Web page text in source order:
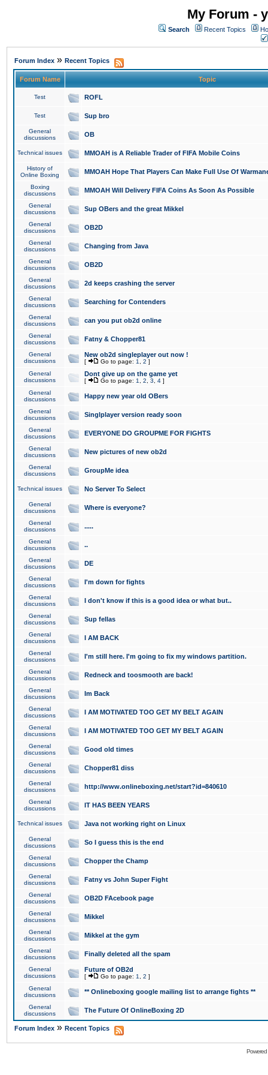
My Forum -
Search Recent Topics
Forum Index » Recent Topics
Forum Name Topic
Test ROFL
Test Sup bro
General
discussions
OB
Technical issues MMOAH is A Reliable Trader of FIFA Mobile Coins
History of
Online Boxing
MMOAH Hope That Players Can Make Full Use Of
Boxing
discussions
MMOAH Will Delivery FIFA Coins As Soon As Possible
General
discussions
Sup OBers and the great Mikkel
General
discussions
OB2D
General
discussions
Changing from Java
General
discussions
OB2D
General
discussions
2d keeps crashing the server
General
discussions
Searching for Contenders
General
discussions
can you put ob2d online
General
discussions
Fatny & Chopper81
General
discussions
New ob2d singleplayer out now !
[ Go to page: 1 2 ]
General
discussions
Dont give up on the game yet
[ Go to page: 1 2 3 4 ]
General
discussions
Happy new year old OBers
General
discussions
Singlplayer version ready soon
General
discussions
EVERYONE DO GROUPME FOR FIGHTS
General
discussions
New pictures of new ob2d
General
discussions
GroupMe idea
Technical issues No Server To Select
General
discussions
Where is everyone?
General
discussions
.....
General
discussions
..
General
discussions
DE
General
discussions
I'm down for fights
General
discussions
I don't know if this is a good idea or what but..
General
discussions
Sup fellas
General
discussions
I AM BACK
General
discussions
I'm still here. I'm going to fix my windows partition.
General
discussions
Redneck and toosmooth are back!
General
discussions
Im Back
General
discussions
I AM MOTIVATED TOO GET MY BELT AGAIN
General
discussions
I AM MOTIVATED TOO GET MY BELT AGAIN
General
discussions
Good old times
General
discussions
Chopper81 diss
General
discussions
http://www.onlineboxing.net/start?id=840610
General
discussions
IT HAS BEEN YEARS
Technical issues Java not working right on Linux
General
discussions
So I guess this is the end
General
discussions
Chopper the Champ
General
discussions
Fatny vs John Super Fight
General
discussions
OB2D FAcebook page
General
discussions
Mikkel
General
discussions
Mikkel at the gym
General
discussions
Finally deleted all the spam
General
discussions
Future of OB2d
[ Go to page: 1 2 ]
General
discussions
** Onlineboxing google mailing list to arrange fights **
General
discussions
The Future Of OnlineBoxing 2D
Forum Index » Recent Topics